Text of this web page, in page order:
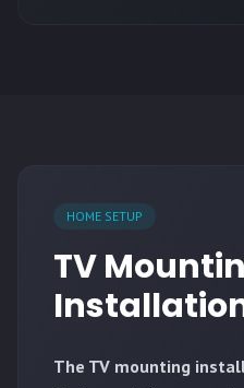
HOME SETUP
TV
The TV mounting